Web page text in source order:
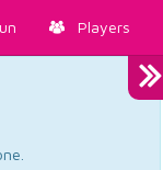
Players